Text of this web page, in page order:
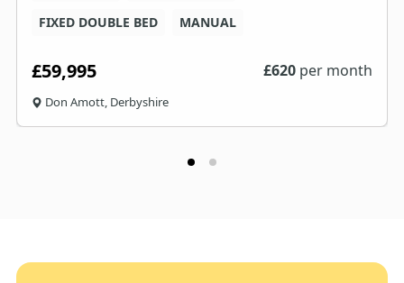
FIXED DOUBLE BED MANUAL
£59,995 £620 per month
Don Amott, Derbyshire